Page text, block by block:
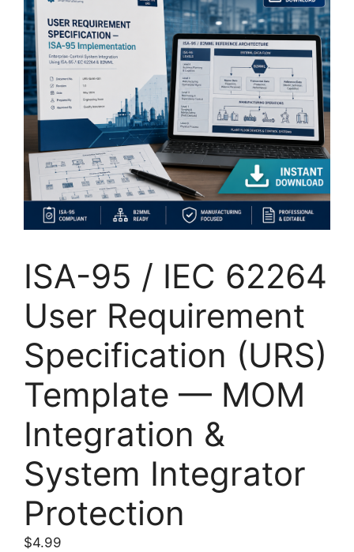
ISA-95 / IEC 62264
User Requirement
Specification (URS)
Template — MOM
Integration &
System Integrator
Protection
$4.99